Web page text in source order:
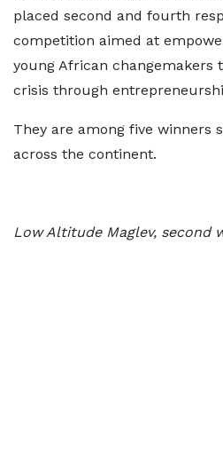
placed second and fourth
competition aimed at
young African changemakers
crisis through
They are among five winners
across the continent.
Low Altitude Maglev, second